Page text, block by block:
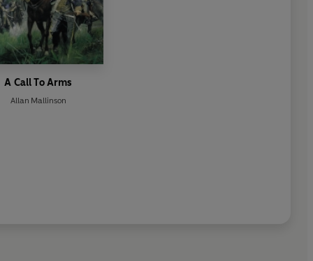
A Call To Arms
Allan Mallinson